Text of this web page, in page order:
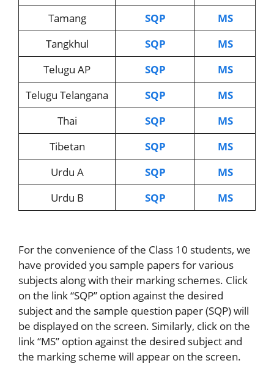
Tamang
SQP
MS
Tangkhul
SQP
MS
Telugu AP
SQP
MS
Telugu Telangana
SQP
MS
Thai
SQP
MS
Tibetan
SQP
MS
Urdu A
SQP
MS
Urdu B
SQP MS
For the convenience of the Class 10 students, we
have provided you sample papers for various
subjects along with their marking schemes. Click
on the link “SQP” option against the desired
subject and the sample question paper (SQP) will
be displayed on the screen. Similarly, click on the
link “MS” option against the desired subject and
the marking scheme will appear on the screen.